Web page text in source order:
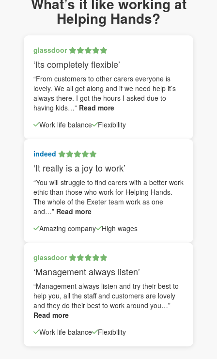
Helping Hands?
glassdoor
‘Its completely flexible’
“From customers to other carers everyone is
lovely. We all get along and if we need help it’s
always there. I got the hours I asked due to
having kids…” Read more
Work life balance
Flexibility
indeed
‘It really is a joy to work’
“You will struggle to find carers with a better work
ethic than those who work for Helping Hands.
The whole of the Exeter team work as one
and…” Read more
Amazing company
High wages
glassdoor
‘Management always listen’
“Management always listen and try their best to
help you, all the staff and customers are lovely
and they do their best to work around you…”
Read more
Work life balance
Flexibility